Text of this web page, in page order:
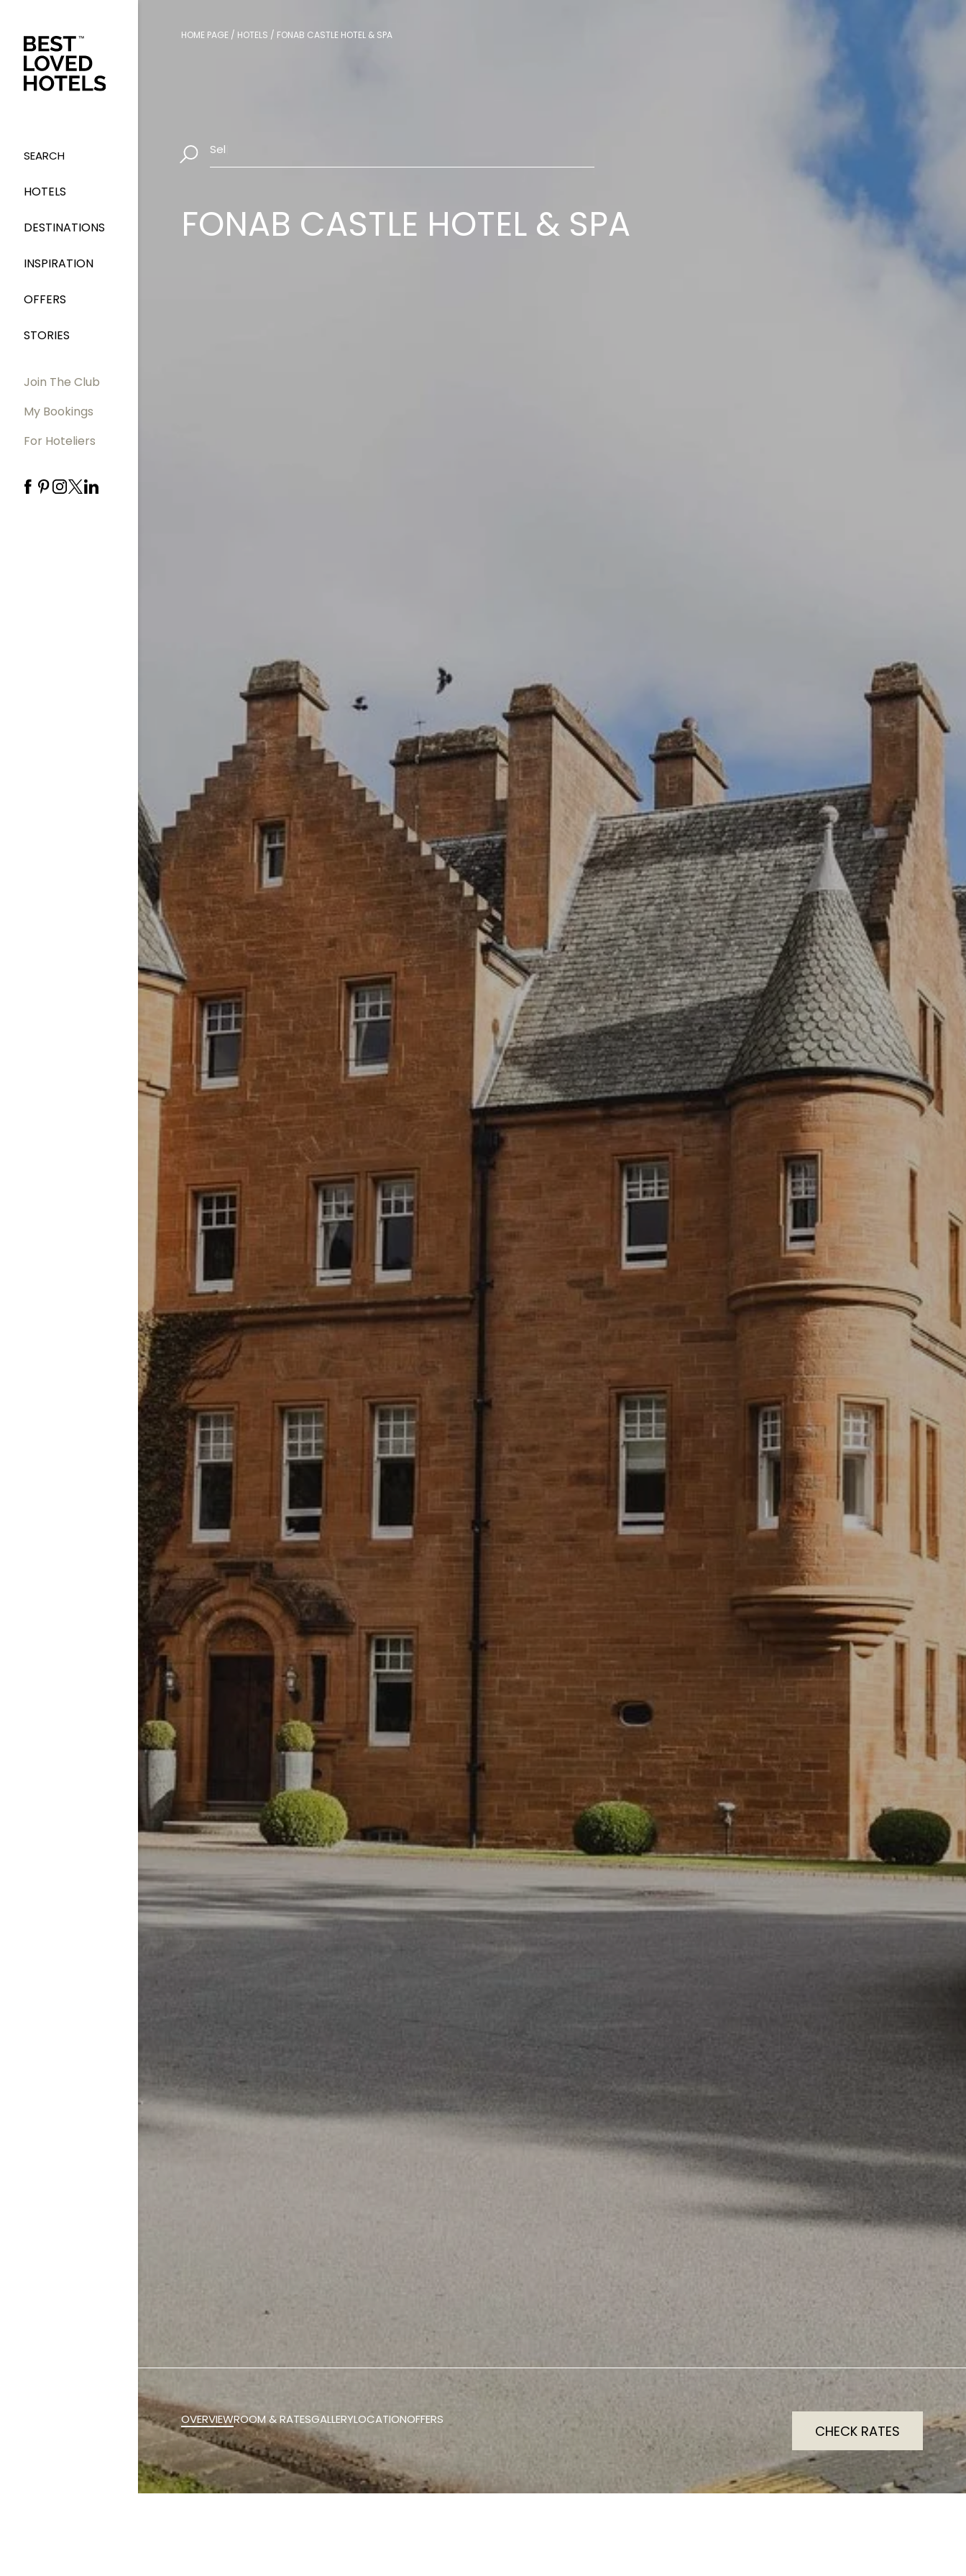
SEARCH
HOTELS
DESTINATIONS
INSPIRATION
OFFERS
STORIES
Join The Club
My Bookings
For Hoteliers
HOME PAGE / HOTELS / FONAB CASTLE HOTEL & SPA
Select Dates
FONAB CASTLE HOTEL & SPA
OVERVIEWROOM & RATESGALLERYLOCATIONOFFERS
CHECK RATES